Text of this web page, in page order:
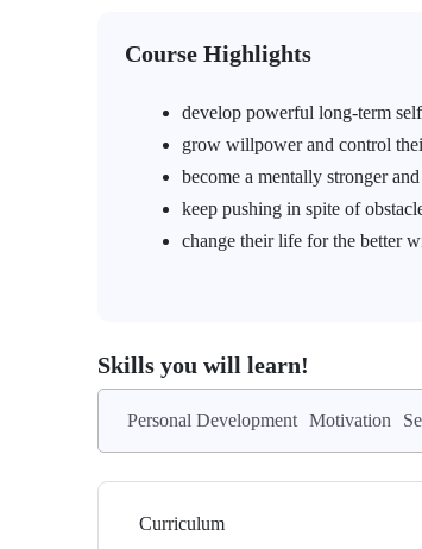
Course Highlights
develop powerful long-term
grow willpower and control
become a mentally stronger
keep pushing in spite of
change their life for the better
Skills you will learn!
Personal Development Motivation
Curriculum